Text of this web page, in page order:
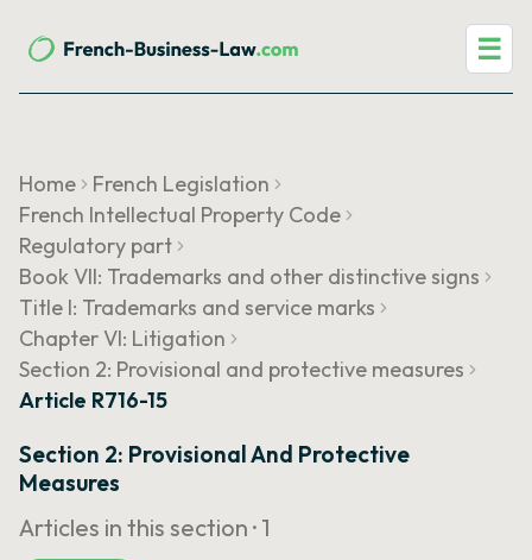
☰
Home
French Legislation
French Intellectual Property Code
Regulatory part
Book VII: Trademarks and other distinctive signs
Title I: Trademarks and service marks
Chapter VI: Litigation
Section 2: Provisional and protective measures
Article R716-15
Section 2: Provisional And Protective
Measures
Articles in this section · 1